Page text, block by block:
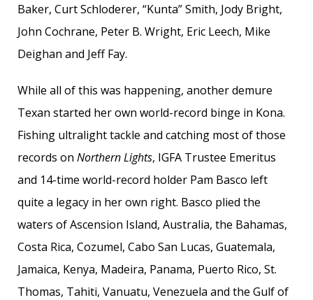
Baker, Curt Schloderer, “Kunta” Smith, Jody Bright,
John Cochrane, Peter B. Wright, Eric Leech, Mike
Deighan and Jeff Fay.
While all of this was happening, another demure
Texan started her own world-record binge in Kona.
Fishing ultralight tackle and catching most of those
records on Northern Lights, IGFA Trustee Emeritus
and 14-time world-record holder Pam Basco left
quite a legacy in her own right. Basco plied the
waters of Ascension Island, Australia, the Bahamas,
Costa Rica, Cozumel, Cabo San Lucas, Guatemala,
Jamaica, Kenya, Madeira, Panama, Puerto Rico, St.
Thomas, Tahiti, Vanuatu, Venezuela and the Gulf of